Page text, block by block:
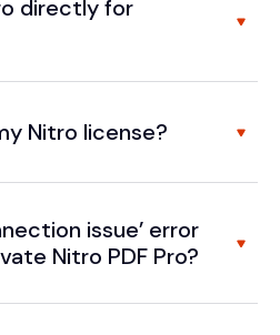
directly for
Nitro license?
issue’ error
Nitro PDF Pro?